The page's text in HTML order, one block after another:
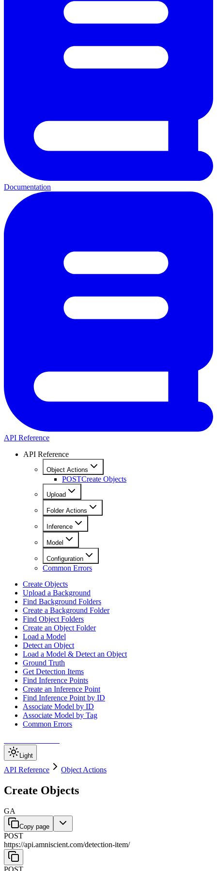
Documentation
API Reference
API Reference
Object Actions
POSTCreate Objects
Upload
Folder Actions
Inference
Model
Configuration
Common Errors
Create Objects
Upload a Background
Find Background Folders
Create a Background Folder
Find Object Folders
Create an Object Folder
Load a Model
Detect an Object
Load a Model & Detect an Object
Ground Truth
Get Detection Items
Find Inference Points
Create an Inference Point
Find Inference Point by ID
Associate Model by ID
Associate Model by Tag
Common Errors
Light
API Reference Object Actions
Create Objects
GA
Copy page
POST
https://api.amniscient.com/detection-item/
POST